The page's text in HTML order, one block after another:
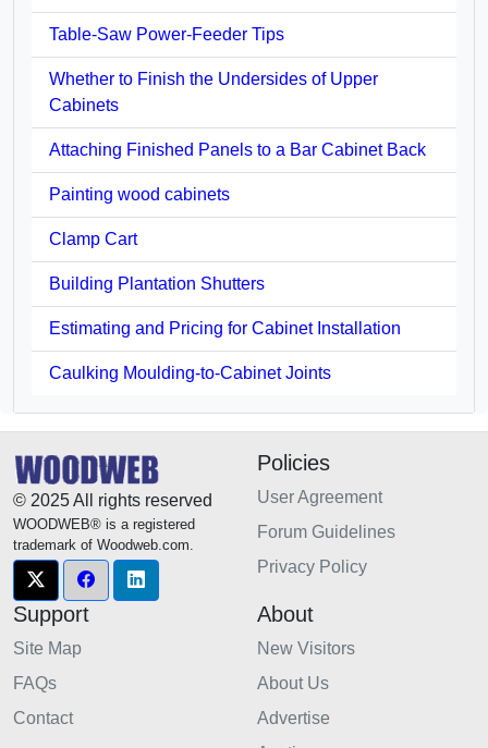
Table-Saw Power-Feeder Tips
Whether to Finish the Undersides of Upper
Cabinets
Attaching Finished Panels to a Bar Cabinet Back
Painting wood cabinets
Clamp Cart
Building Plantation Shutters
Estimating and Pricing for Cabinet Installation
Caulking Moulding-to-Cabinet Joints
© 2025 All rights reserved
WOODWEB® is a registered
trademark of Woodweb.com.
Policies
User Agreement
Forum Guidelines
Privacy Policy
Support
Site Map
FAQs
Contact
About
New Visitors
About Us
Advertise